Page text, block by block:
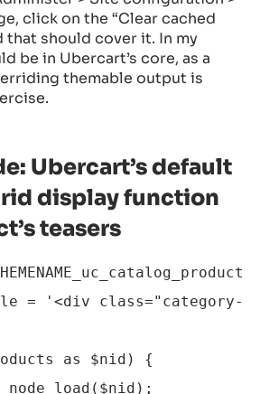
click on the “Clear cached
that should cover it. In my
be in Ubercart’s core, as a
themable output is
Ubercart’s default
display function
teasers
= '<div class="category-
as $nid) {
node_load($nid);